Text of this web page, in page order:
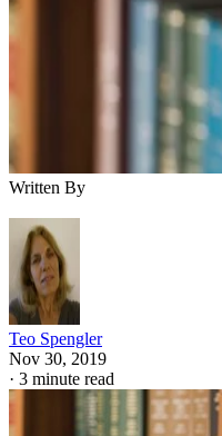
Written By
Teo Spengler
Nov 30, 2019
· 3 minute read